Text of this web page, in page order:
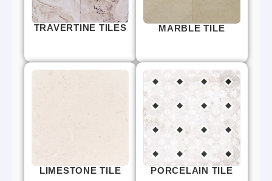
TRAVERTINE TILES MARBLE TILE
LIMESTONE TILE PORCELAIN TILE